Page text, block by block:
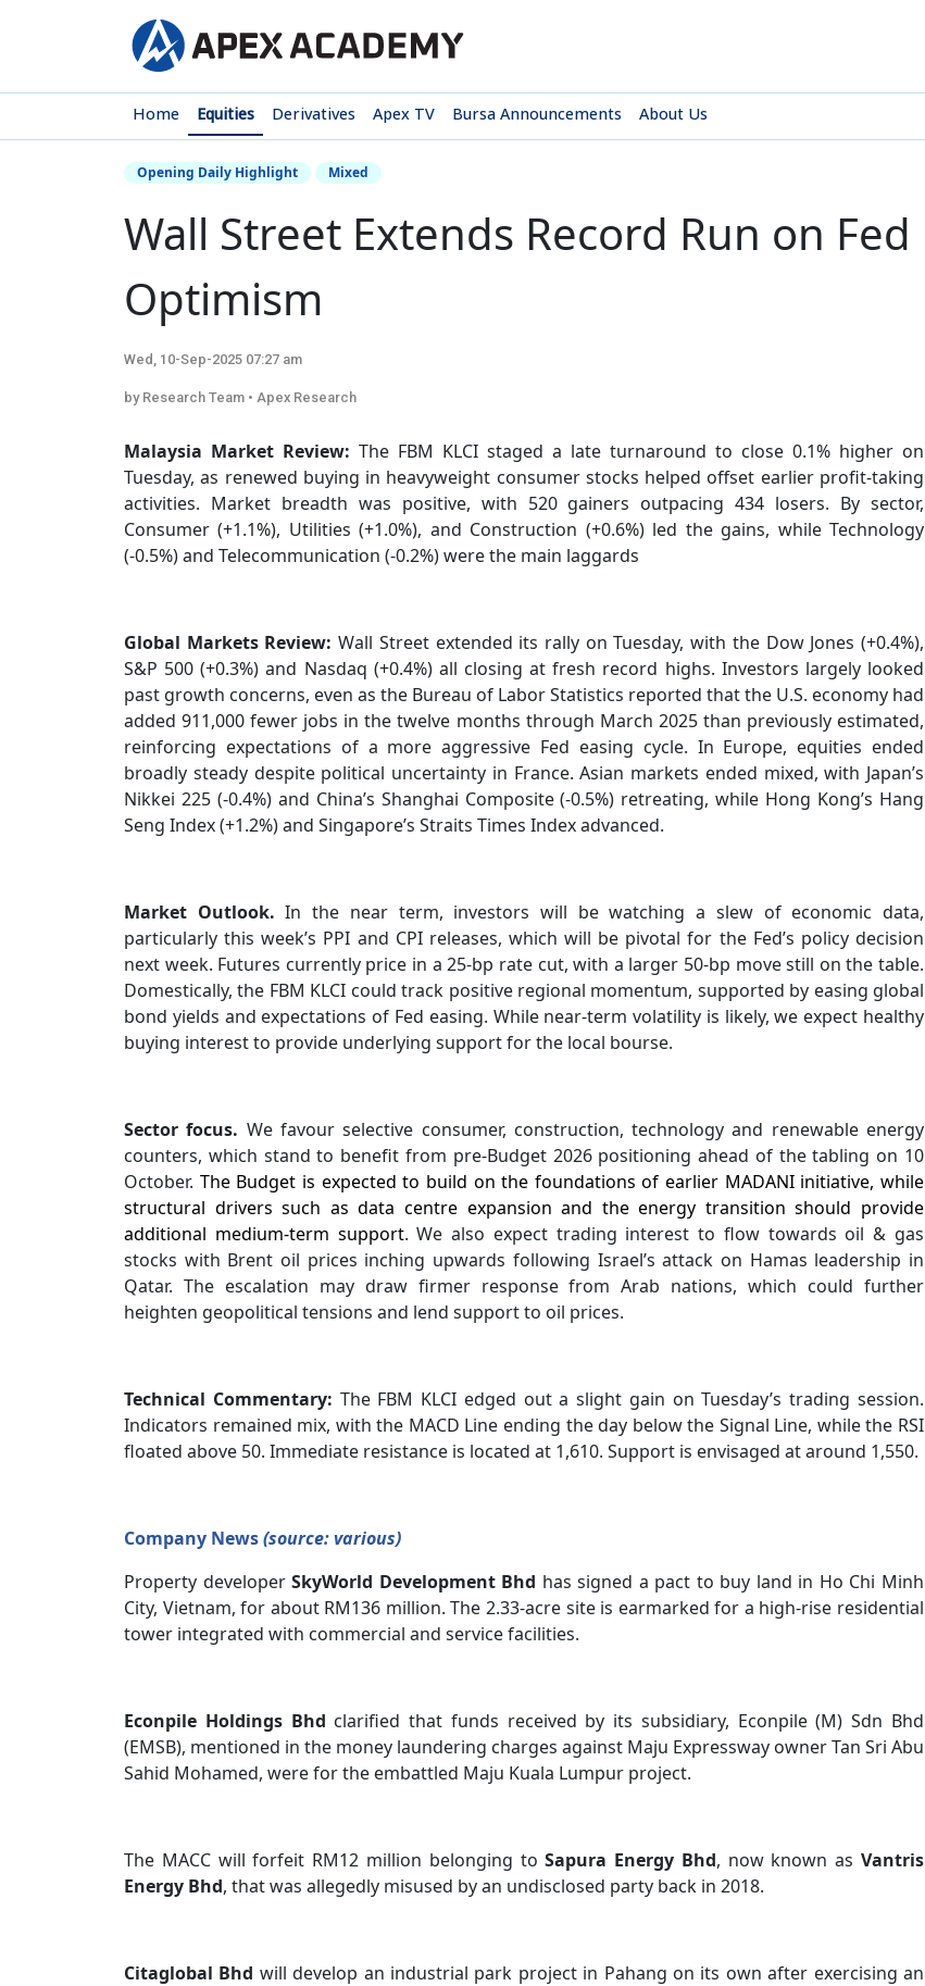
Home Equities Derivatives Apex TV Bursa Announcements About Us
Opening Daily Highlight Mixed
Wall Street Extends Record Run on Fed
Optimism
Wed, 10-Sep-2025 07:27 am
by Research Team • Apex Research
Malaysia Market Review: The FBM KLCI staged a late turnaround to close 0.1% higher on
Tuesday, as renewed buying in heavyweight consumer stocks helped offset earlier profit-taking
activities. Market breadth was positive, with 520 gainers outpacing 434 losers. By sector,
Consumer (+1.1%), Utilities (+1.0%), and Construction (+0.6%) led the gains, while Technology
(-0.5%) and Telecommunication (-0.2%) were the main laggards
Global Markets Review: Wall Street extended its rally on Tuesday, with the Dow Jones (+0.4%),
S&P 500 (+0.3%) and Nasdaq (+0.4%) all closing at fresh record highs. Investors largely looked
past growth concerns, even as the Bureau of Labor Statistics reported that the U.S. economy had
added 911,000 fewer jobs in the twelve months through March 2025 than previously estimated,
reinforcing expectations of a more aggressive Fed easing cycle. In Europe, equities ended
broadly steady despite political uncertainty in France. Asian markets ended mixed, with Japan’s
Nikkei 225 (-0.4%) and China’s Shanghai Composite (-0.5%) retreating, while Hong Kong’s Hang
Seng Index (+1.2%) and Singapore’s Straits Times Index advanced.
Market Outlook. In the near term, investors will be watching a slew of economic data,
particularly this week’s PPI and CPI releases, which will be pivotal for the Fed’s policy decision
next week. Futures currently price in a 25-bp rate cut, with a larger 50-bp move still on the table.
Domestically, the FBM KLCI could track positive regional momentum, supported by easing global
bond yields and expectations of Fed easing. While near-term volatility is likely, we expect healthy
buying interest to provide underlying support for the local bourse.
Sector focus. We favour selective consumer, construction, technology and renewable energy
counters, which stand to benefit from pre-Budget 2026 positioning ahead of the tabling on 10
October. The Budget is expected to build on the foundations of earlier MADANI initiative, while
structural drivers such as data centre expansion and the energy transition should provide
additional medium-term support. We also expect trading interest to flow towards oil & gas
stocks with Brent oil prices inching upwards following Israel’s attack on Hamas leadership in
Qatar. The escalation may draw firmer response from Arab nations, which could further
heighten geopolitical tensions and lend support to oil prices.
Technical Commentary: The FBM KLCI edged out a slight gain on Tuesday’s trading session.
Indicators remained mix, with the MACD Line ending the day below the Signal Line, while the RSI
floated above 50. Immediate resistance is located at 1,610. Support is envisaged at around 1,550.
Company News(source: various)
Property developerSkyWorld Development Bhd has signed a pact to buy land in Ho Chi Minh
City, Vietnam, for about RM136 million. The 2.33-acre site is earmarked for a high-rise residential
tower integrated with commercial and service facilities.
Econpile Holdings Bhd clarified that funds received by its subsidiary, Econpile (M) Sdn Bhd
(EMSB), mentioned in the money laundering charges against Maju Expressway owner Tan Sri Abu
Sahid Mohamed, were for the embattled Maju Kuala Lumpur project.
The MACC will forfeit RM12 million belonging toSapura Energy Bhd, now known asVantris
Energy Bhd, that was allegedly misused by an undisclosed party back in 2018.
Citaglobal Bhd will develop an industrial park project in Pahang on its own after exercising an